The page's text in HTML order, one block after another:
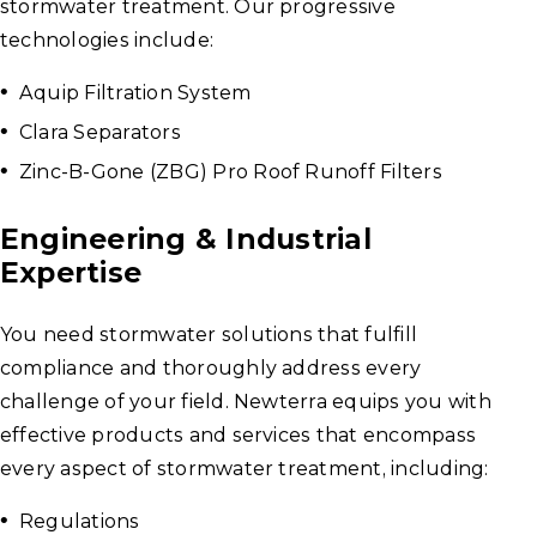
stormwater treatment. Our progressive
technologies include:
Aquip Filtration System
Clara Separators
Zinc-B-Gone (ZBG) Pro Roof Runoff Filters
Engineering & Industrial
Expertise
You need stormwater solutions that fulfill
compliance and thoroughly address every
challenge of your field. Newterra equips you with
effective products and services that encompass
every aspect of stormwater treatment, including:
Regulations